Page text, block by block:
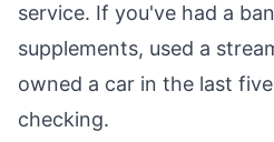
service. If you've had a
supplements, used a
owned a car in the last
checking.